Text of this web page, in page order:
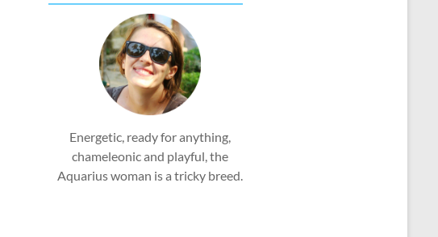
Energetic, ready for anything,
chameleonic and playful, the
Aquarius woman is a tricky breed.